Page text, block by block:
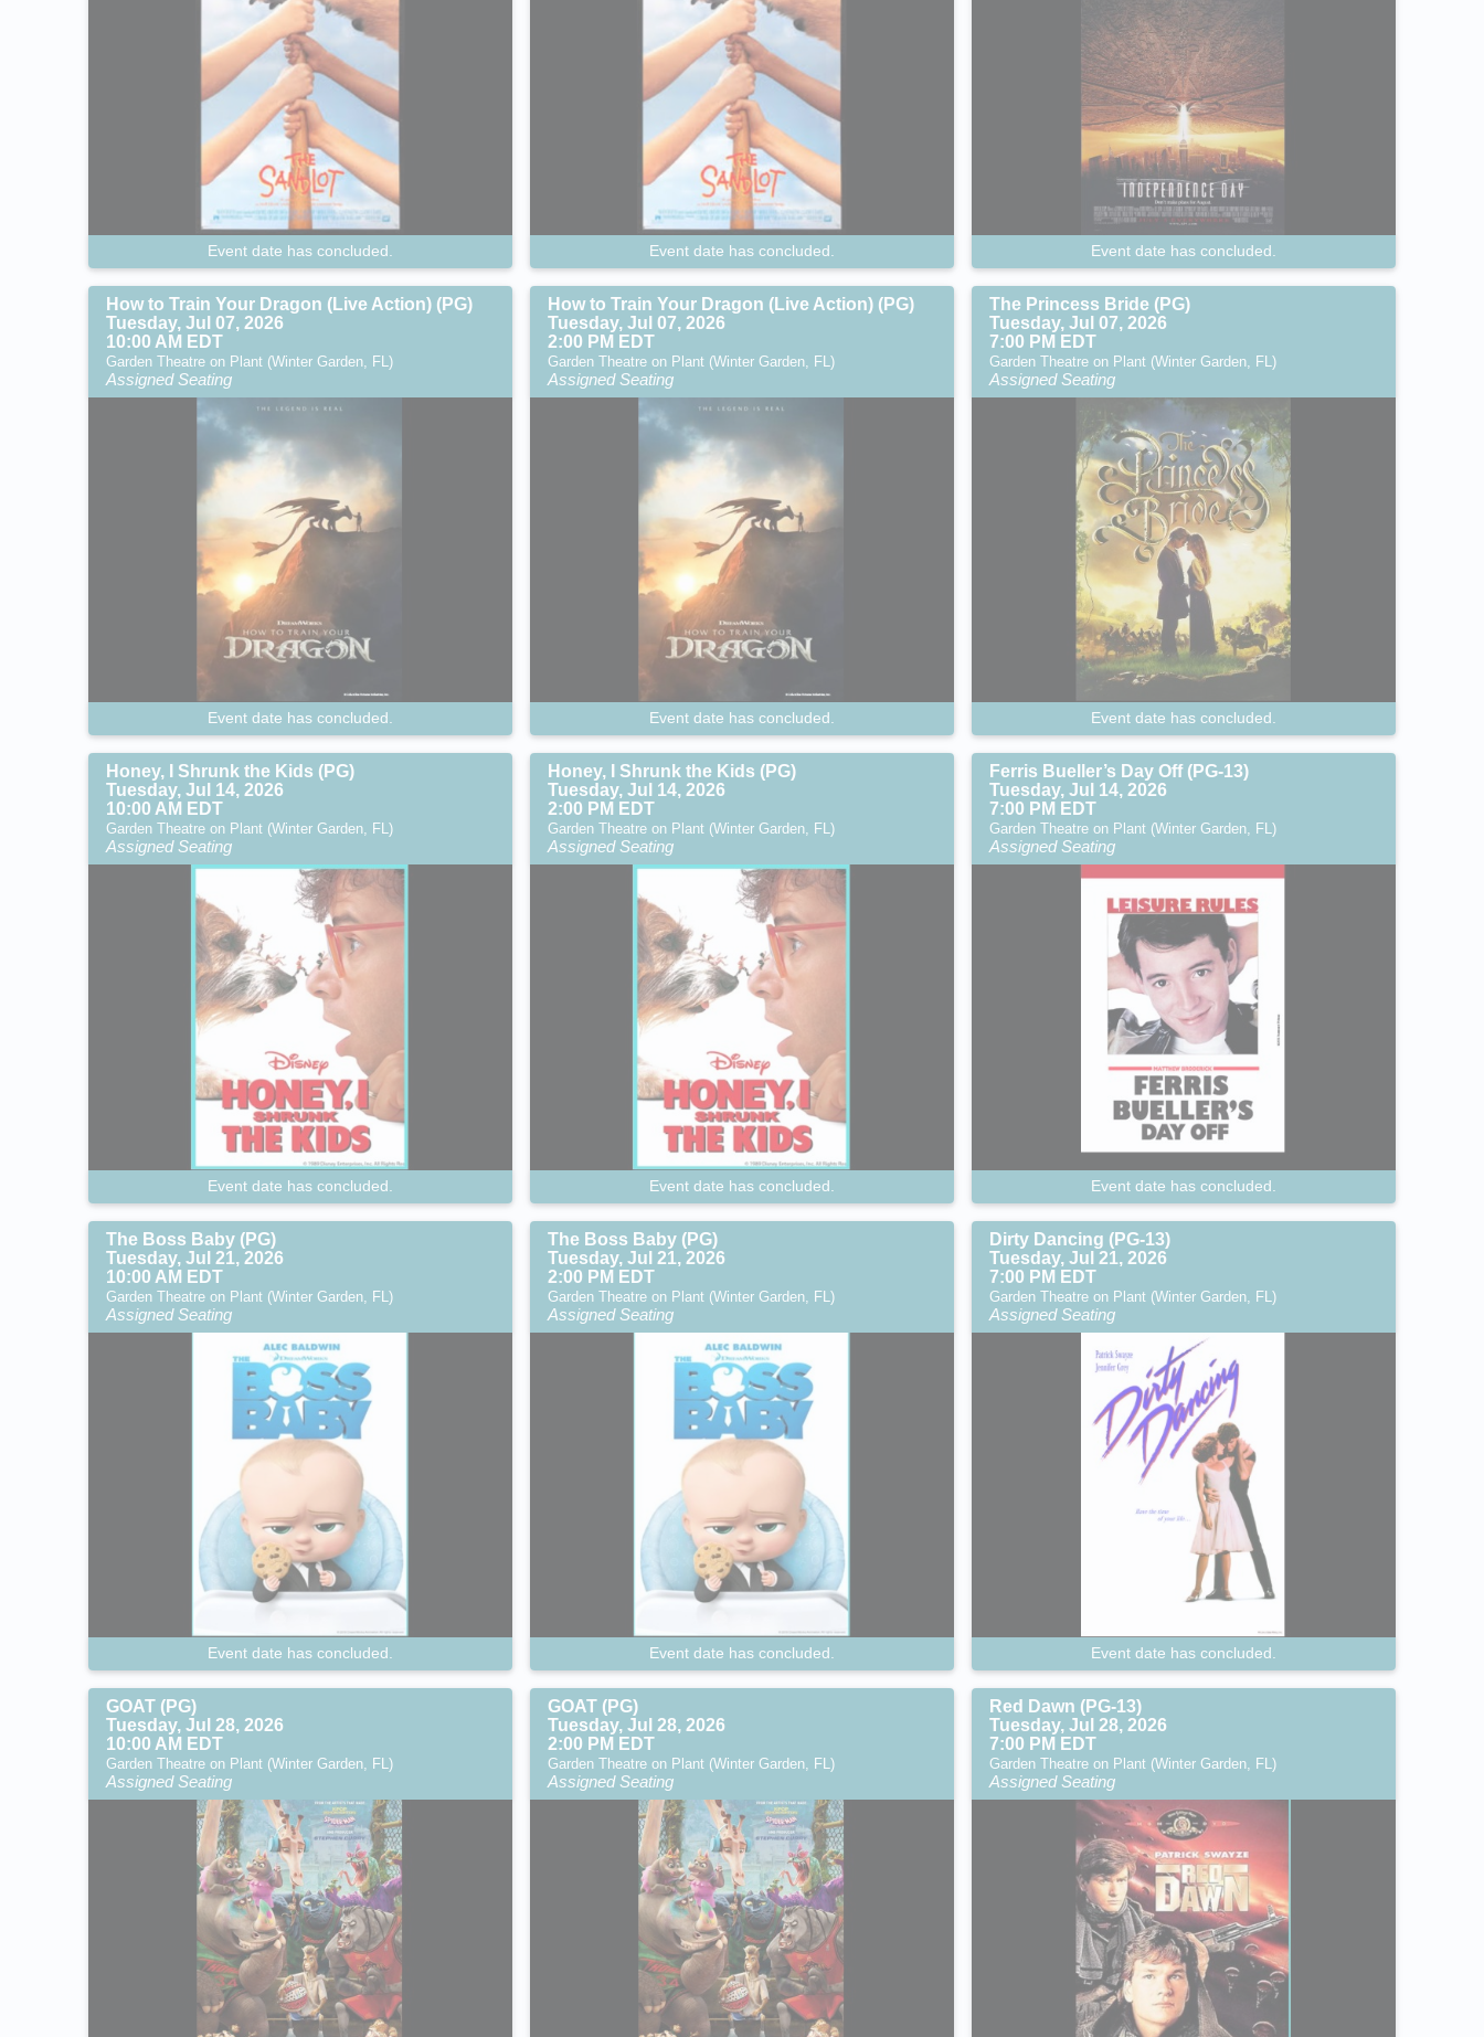
Event date has concluded. Event date has concluded. Event date has concluded.
How to Train Your Dragon (Live Action) (PG)
Tuesday, Jul 07, 2026
10:00 AM EDT
Garden Theatre on Plant (Winter Garden, FL)
Assigned Seating
Event date has concluded.
How to Train Your Dragon (Live Action) (PG)
Tuesday, Jul 07, 2026
2:00 PM EDT
Garden Theatre on Plant (Winter Garden, FL)
Assigned Seating
Event date has concluded.
The Princess Bride (PG)
Tuesday, Jul 07, 2026
7:00 PM EDT
Garden Theatre on Plant (Winter Garden, FL)
Assigned Seating
Event date has concluded.
Honey, I Shrunk the Kids (PG)
Tuesday, Jul 14, 2026
10:00 AM EDT
Garden Theatre on Plant (Winter Garden, FL)
Assigned Seating
Event date has concluded.
Honey, I Shrunk the Kids (PG)
Tuesday, Jul 14, 2026
2:00 PM EDT
Garden Theatre on Plant (Winter Garden, FL)
Assigned Seating
Event date has concluded.
Ferris Bueller’s Day Off (PG-13)
Tuesday, Jul 14, 2026
7:00 PM EDT
Garden Theatre on Plant (Winter Garden, FL)
Assigned Seating
Event date has concluded.
The Boss Baby (PG)
Tuesday, Jul 21, 2026
10:00 AM EDT
Garden Theatre on Plant (Winter Garden, FL)
Assigned Seating
Event date has concluded.
The Boss Baby (PG)
Tuesday, Jul 21, 2026
2:00 PM EDT
Garden Theatre on Plant (Winter Garden, FL)
Assigned Seating
Event date has concluded.
Dirty Dancing (PG-13)
Tuesday, Jul 21, 2026
7:00 PM EDT
Garden Theatre on Plant (Winter Garden, FL)
Assigned Seating
Event date has concluded.
GOAT (PG)
Tuesday, Jul 28, 2026
10:00 AM EDT
Garden Theatre on Plant (Winter Garden, FL)
Assigned Seating
GOAT (PG)
Tuesday, Jul 28, 2026
2:00 PM EDT
Garden Theatre on Plant (Winter Garden, FL)
Assigned Seating
Red Dawn (PG-13)
Tuesday, Jul 28, 2026
7:00 PM EDT
Garden Theatre on Plant (Winter Garden, FL)
Assigned Seating